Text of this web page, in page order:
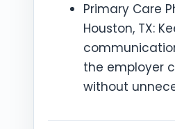
Primary Care
Houston, TX:
the employer
without